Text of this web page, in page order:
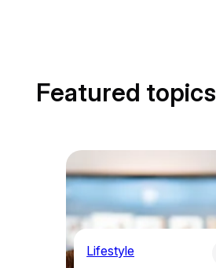
Featured topics
Lifestyle